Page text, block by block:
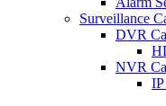
Surveillance
DVR
NVR
IP